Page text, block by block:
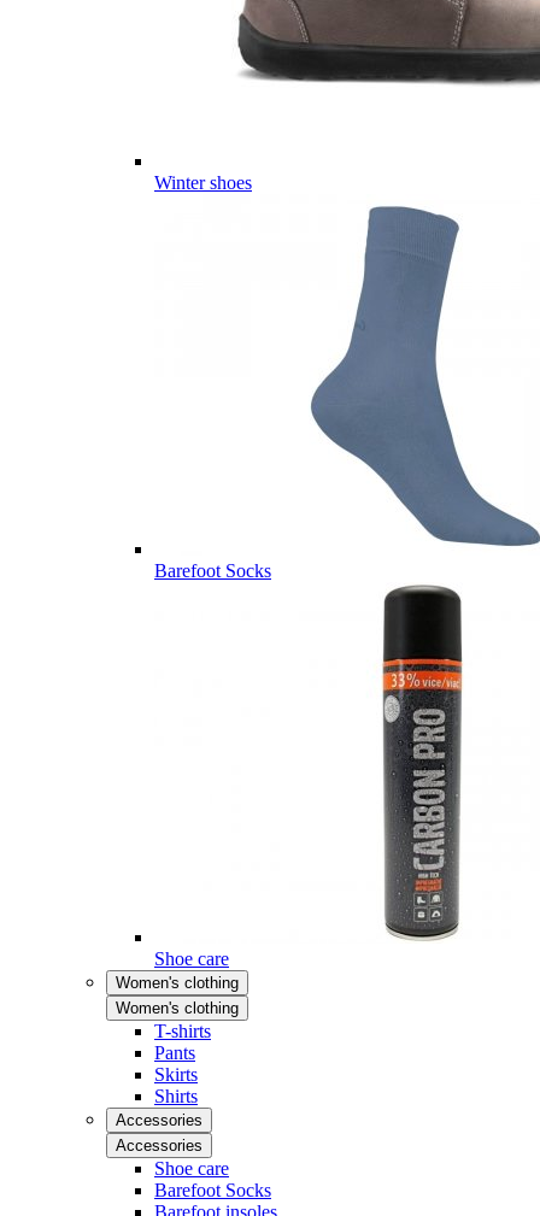
Winter shoes
Barefoot Socks
Shoe care
Women's clothing
Women's clothing
T-shirts
Pants
Skirts
Shirts
Accessories
Accessories
Shoe care
Barefoot Socks
Barefoot insoles